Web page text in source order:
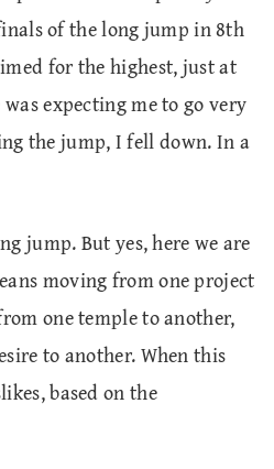
of the long jump in 8th
for the highest, just at
expecting me to go very
the jump, I fell down. In a
jump. But yes, here we are
moving from one project
one temple to another,
to another. When this
based on the